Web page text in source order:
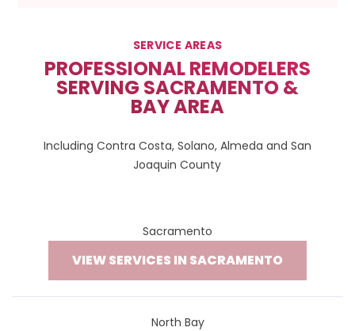
SERVICE AREAS
PROFESSIONAL REMODELERS
SERVING SACRAMENTO &
BAY AREA
Including Contra Costa, Solano, Almeda and San
Joaquin County
Sacramento
VIEW SERVICES IN SACRAMENTO
North Bay